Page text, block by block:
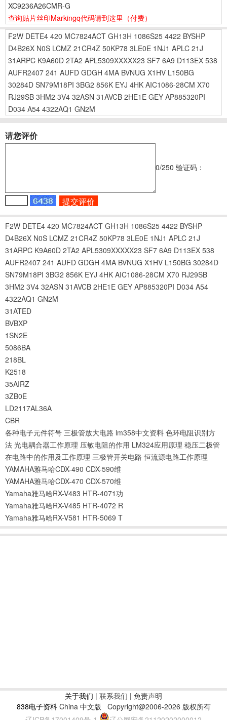
XC9236A26CMR-G
查询贴片丝印Markingq代码请到这里 （付费）
F2W DETE4 420 MC7824ACT GH13H 1086S25 4422 BYSHP
D4B26X N0S LCMZ 21CR4Z 50KP78 3LE0E 1NJ1 APLC 21J
31ARPC K9A60D 2TA2 APL5309XXXXX23 SF7 6A9 D113EX 538
AUFR2407 241 AUFD GDGH 4MA BVNUG X1HV L150BG
30284D SN79M18PI 3BG2 856K EYJ 4HK AIC1086-28CM X70
RJ29SB 3HM2 3V4 32ASN 31AVCB 2HE1E GEY AP885320PI
D034 A54 4322AQ1 GN2M
请您评价
0/250 验证码：
F2W DETE4 420 MC7824ACT GH13H 1086S25 4422 BYSHP
D4B26X N0S LCMZ 21CR4Z 50KP78 3LE0E 1NJ1 APLC 21J
31ARPC K9A60D 2TA2 APL5309XXXXX23 SF7 6A9 D113EX 538
AUFR2407 241 AUFD GDGH 4MA BVNUG X1HV L150BG 30284D
SN79M18PI 3BG2 856K EYJ 4HK AIC1086-28CM X70 RJ29SB
3HM2 3V4 32ASN 31AVCB 2HE1E GEY AP885320PI D034 A54
4322AQ1 GN2M
31ATED
BVBXP
1SN2E
5086BA
218BL
K2518
35AIRZ
3ZB0E
LD2117AL36A
CBR
各种电子元件符号 三极管放大电路 lm358中文资料 色环电阻识别方
法 光电耦合器工作原理 压敏电阻的作用 LM324应用原理 稳压二极管
在电路中的作用及工作原理 三极管开关电路 恒流源电路工作原理
YAMAHA雅马哈CDX-490 CDX-590维
YAMAHA雅马哈CDX-470 CDX-570维
Yamaha雅马哈RX-V483 HTR-4071功
Yamaha雅马哈RX-V485 HTR-4072 R
Yamaha雅马哈RX-V581 HTR-5069 T
关于我们 | 联系我们 | 免责声明
838电子资料China 中文版
Copyright@2006-2026 版权所有